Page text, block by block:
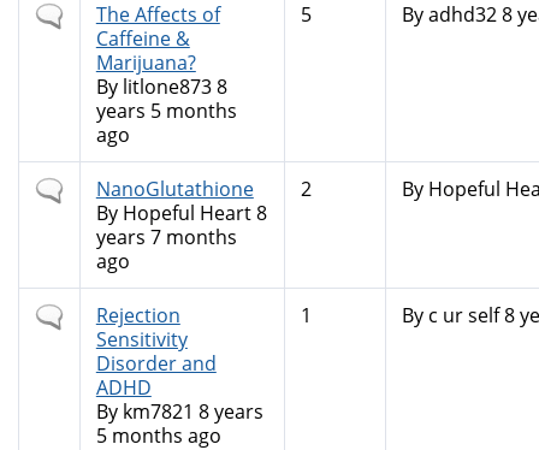
Normal
topic
The Affects of
Caffeine &
Marijuana?
By litlone8738
years 5 months
ago
5 Byadhd328
Normal
topic
NanoGlutathione
By Hopeful Heart8
years 7 months
ago
2 By Hopeful
Normal
topic
Rejection
Sensitivity
Disorder and
ADHD
By km7821 8 years
5 months ago
1 By c ur self8